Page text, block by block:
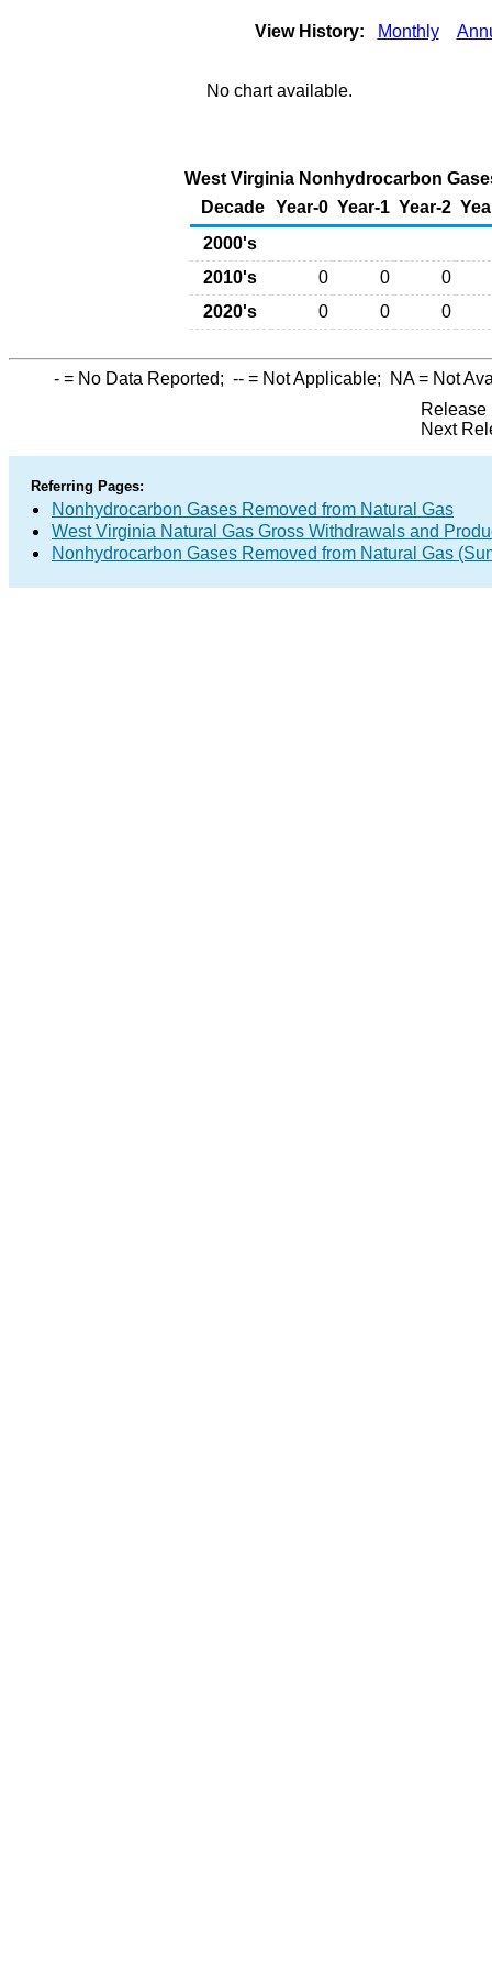
View History: Monthly
No chart available.
West Virginia Nonhydrocarbon
Decade Year-0 Year-1 Year-2
2000's
2010's
0 0
0
2020's
0 0 0
- = No Data Reported; -- = Not Applicable; NA= Not
Release
Next
Referring Pages:
Nonhydrocarbon Gases Removed from Natural Gas
West Virginia Natural Gas Gross Withdrawals and
Nonhydrocarbon Gases Removed from Natural Gas